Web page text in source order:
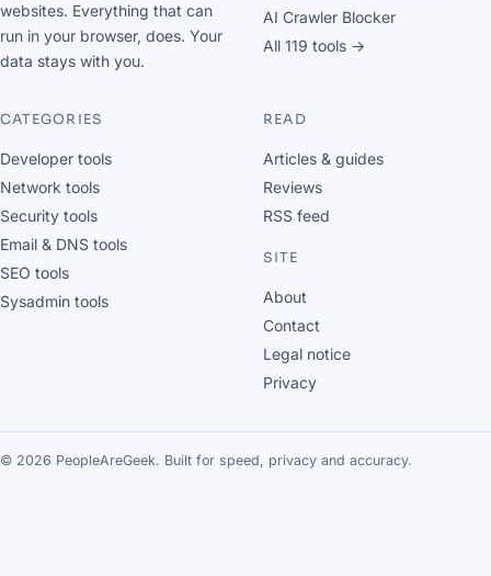
websites. Everything that can
run in your browser, does. Your
data stays with you.
AI Crawler Blocker
All 119 tools →
CATEGORIES
Developer tools
Network tools
Security tools
Email & DNS tools
SEO tools
Sysadmin tools
READ
Articles & guides
Reviews
RSS feed
SITE
About
Contact
Legal notice
Privacy
© 2026 PeopleAreGeek. Built for speed, privacy and accuracy.